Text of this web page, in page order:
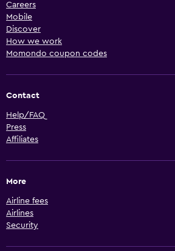
Careers
Mobile
Discover
How we work
Momondo coupon codes
Contact
Help/FAQ
Press
Affiliates
More
Airline fees
Airlines
Security